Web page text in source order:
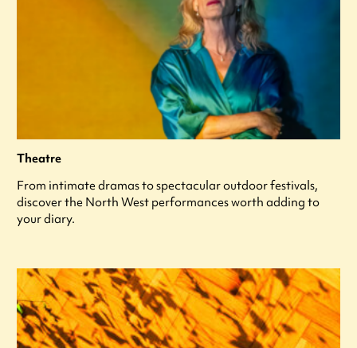
Theatre
From intimate dramas to spectacular outdoor festivals,
discover the North West performances worth adding to
your diary.